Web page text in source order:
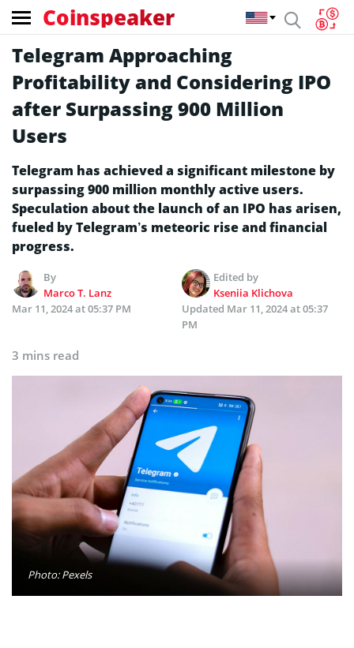
Coinspeaker
Telegram Approaching
Profitability and Considering IPO
after Surpassing 900 Million
Users
Telegram has achieved a significant milestone by
surpassing 900 million monthly active users.
Speculation about the launch of an IPO has arisen,
fueled by Telegram’s meteoric rise and financial
progress.
By
Marco T. Lanz
Edited by
Kseniia Klichova
Mar 11, 2024 at 05:37 PM
Updated Mar 11, 2024 at 05:37
PM
3 mins read
Photo: Pexels